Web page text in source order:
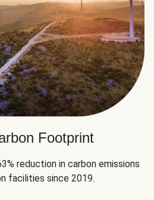
Footprint
reduction in carbon emissions
facilities since 2019.